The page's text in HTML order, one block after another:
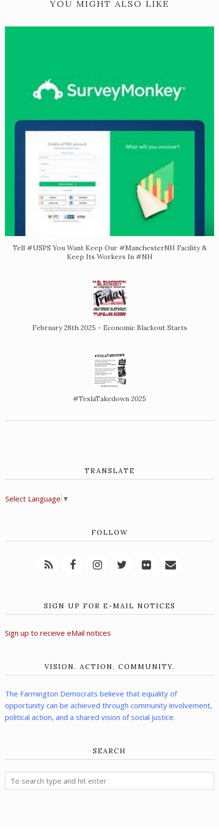
YOU MIGHT ALSO LIKE
Tell #USPS You Want Keep Our #ManchesterNH Facility &
Keep Its Workers In #NH
February 28th 2025 - Economic Blackout Starts
#TeslaTakedown 2025
TRANSLATE
Select Language ▼
FOLLOW
SIGN UP FOR E-MAIL NOTICES
Sign up to receive eMail notices
VISION. ACTION. COMMUNITY.
The Farmington Democrats believe that equality of
opportunity can be achieved through community involvement,
political action, and a shared vision of social justice.
SEARCH